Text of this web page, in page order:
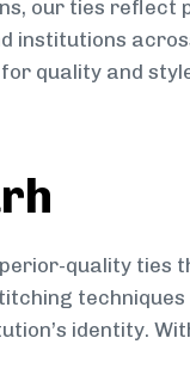
our ties reflect
institutions
quality and
quality ties
techniques
identity.